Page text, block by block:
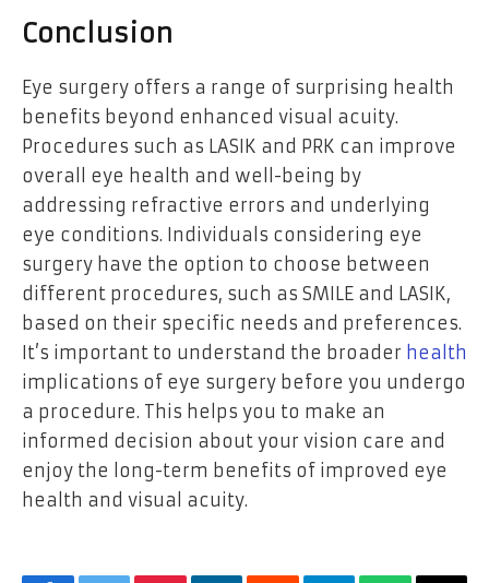
Conclusion
Eye surgery offers a range of surprising health
benefits beyond enhanced visual acuity.
Procedures such as LASIK and PRK can improve
overall eye health and well-being by
addressing refractive errors and underlying
eye conditions. Individuals considering eye
surgery have the option to choose between
different procedures, such as SMILE and LASIK,
based on their specific needs and preferences.
It’s important to understand the broader health
implications of eye surgery before you undergo
a procedure. This helps you to make an
informed decision about your vision care and
enjoy the long-term benefits of improved eye
health and visual acuity.